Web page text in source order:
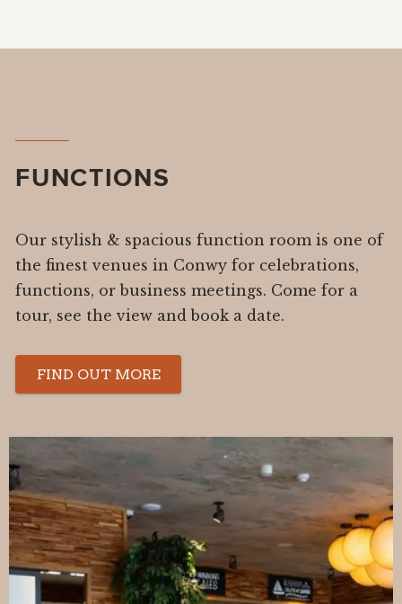
FUNCTIONS
Our stylish & spacious function room is one of
the finest venues in Conwy for celebrations,
functions, or business meetings. Come for a
tour, see the view and book a date.
FIND OUT MORE